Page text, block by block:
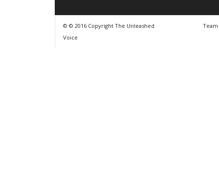
© © 2016 Copyright The Unleashed
Voice
Team